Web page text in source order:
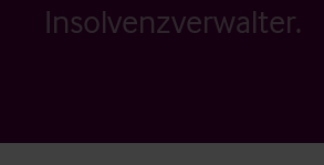
Insolvenzverwalter.